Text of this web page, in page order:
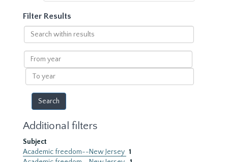
Filter Results
Search
within
results
From
year
To
year
Additional filters
Subject
Academic freedom--New Jersey 1